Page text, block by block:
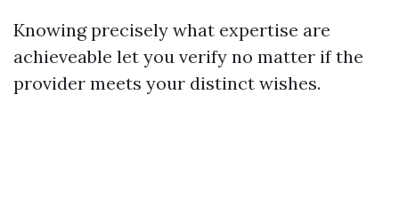
Knowing precisely what expertise are
achieveable let you verify no matter if the
provider meets your distinct wishes.